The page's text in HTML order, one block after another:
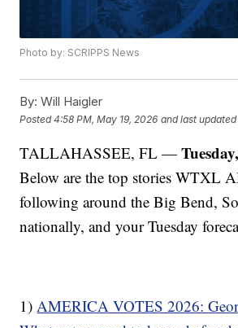
Photo by: SCRIPPS News
By: Will Haigler
Posted4:58 PM, May 19, 2026 and last updated
TALLAHASSEE, FL —
Below are the top stories WTXL
following around the Big Bend,
nationally, and your Tuesday
1)AMERICA VOTES 2026: